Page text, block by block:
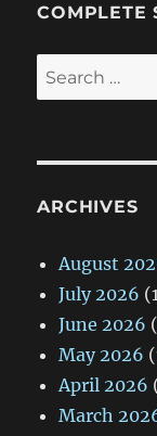
COMPLETE
Search
for:
ARCHIVES
August
July 2026
June 2026
May 2026
April 2026
March